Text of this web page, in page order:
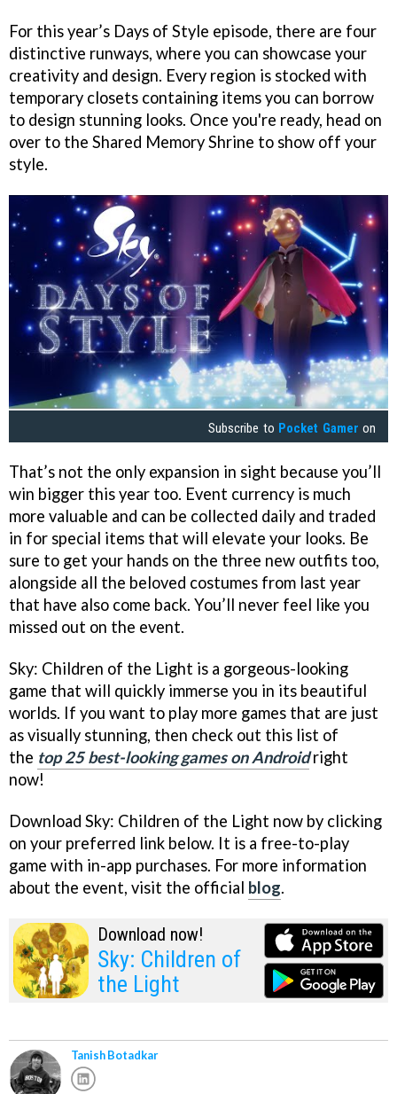
For this year’s Days of Style episode, there are four
distinctive runways, where you can showcase your
creativity and design. Every region is stocked with
temporary closets containing items you can borrow
to design stunning looks. Once you're ready, head on
over to the Shared Memory Shrine to show off your
style.
Subscribe to Pocket Gamer on
That’s not the only expansion in sight because you’ll
win bigger this year too. Event currency is much
more valuable and can be collected daily and traded
in for special items that will elevate your looks. Be
sure to get your hands on the three new outfits too,
alongside all the beloved costumes from last year
that have also come back. You’ll never feel like you
missed out on the event.
Sky: Children of the Light is a gorgeous-looking
game that will quickly immerse you in its beautiful
worlds. If you want to play more games that are just
as visually stunning, then check out this list of
the top 25 best-looking games on Androidright
now!
Download Sky: Children of the Light now by clicking
on your preferred link below. It is a free-to-play
game with in-app purchases. For more information
about the event, visit the official blog.
Download now!
Sky: Children of
the Light
Tanish Botadkar